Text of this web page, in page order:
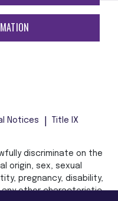
Notices Title IX
discriminate on the
origin, sex, sexual
pregnancy, disability,
other characteristic